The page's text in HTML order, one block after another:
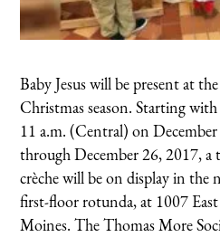
Baby Jesus will be present at
Christmas season. Starting
11 a.m. (Central) on
through December 26, 2017,
crèche will be on display in the
first-floor rotunda, at 1007
Moines. The Thomas More